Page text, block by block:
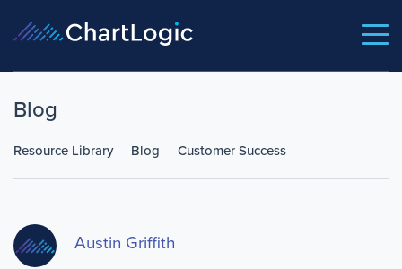
Blog
Resource Library Blog Customer Success
Austin Griffith